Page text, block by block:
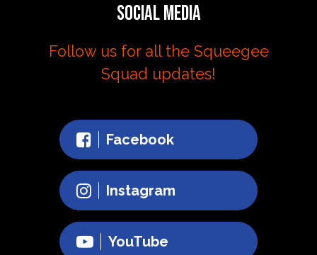
Social Media
Follow us for all the Squeegee
Squad updates!
Facebook
Instagram
YouTube